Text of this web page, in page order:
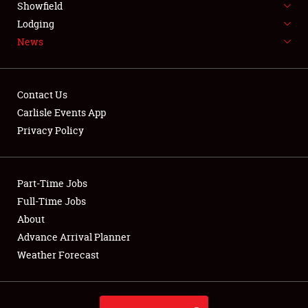
NEWS
Club Relations
Full-Time Jobs
About
Weather Forecast
Showfield
Lodging
News
Contact Us
Carlisle Events App
Privacy Policy
Part-Time Jobs
Full-Time Jobs
About
Advance Arrival Planner
Weather Forecast